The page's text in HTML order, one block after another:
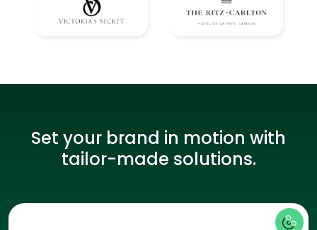
Set your brand in motion with
tailor-made solutions.